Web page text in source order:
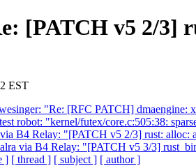
[PATCH v5 2/3]
EST
"Re: [RFC PATCH] dmaengine:
robot: "kernel/futex/core.c:505:38:
B4 Relay: "[PATCH v5 2/3] rust:
via B4 Relay: "[PATCH v5 3/3]
] [ thread ] [ subject ] [ author ]